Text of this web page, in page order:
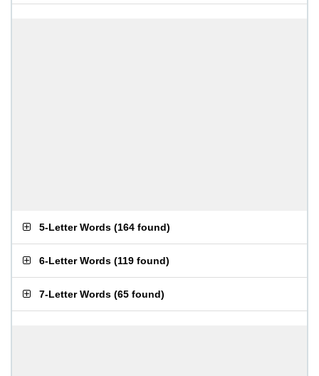
5-Letter Words (164 found)
6-Letter Words (119 found)
7-Letter Words (65 found)